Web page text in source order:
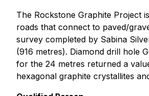
The Rockstone Graphite Project
roads that connect to paved/
survey completed by Sabina
(916 metres). Diamond drill hole
for the 24 metres returned a
hexagonal graphite crystallites